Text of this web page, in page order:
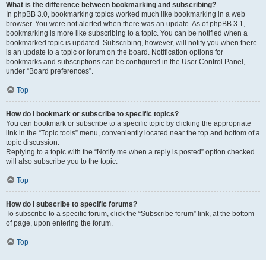
What is the difference between bookmarking and subscribing?
In phpBB 3.0, bookmarking topics worked much like bookmarking in a web
browser. You were not alerted when there was an update. As of phpBB 3.1,
bookmarking is more like subscribing to a topic. You can be notified when a
bookmarked topic is updated. Subscribing, however, will notify you when there
is an update to a topic or forum on the board. Notification options for
bookmarks and subscriptions can be configured in the User Control Panel,
under “Board preferences”.
Top
How do I bookmark or subscribe to specific topics?
You can bookmark or subscribe to a specific topic by clicking the appropriate
link in the “Topic tools” menu, conveniently located near the top and bottom of a
topic discussion.
Replying to a topic with the “Notify me when a reply is posted” option checked
will also subscribe you to the topic.
Top
How do I subscribe to specific forums?
To subscribe to a specific forum, click the “Subscribe forum” link, at the bottom
of page, upon entering the forum.
Top